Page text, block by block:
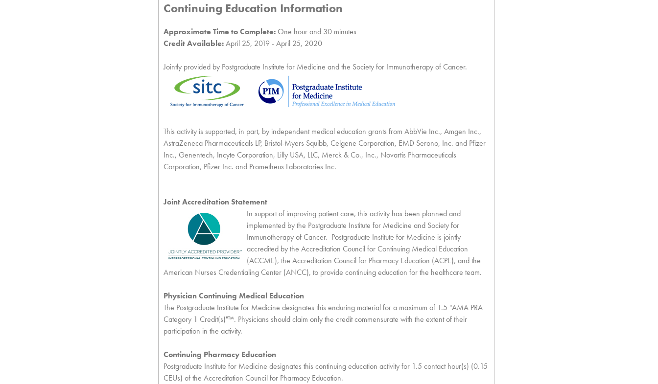
Continuing Education Information
Approximate Time to Complete:One hour and 30 minutes
Credit Available:April 25, 2019 - April 25, 2020
Jointly provided by Postgraduate Institute for Medicine and the Society for Immunotherapy of Cancer.
This activity is supported, in part, by independent medical education grants from AbbVie Inc., Amgen Inc.,
AstraZeneca Pharmaceuticals LP, Bristol-Myers Squibb, Celgene Corporation, EMD Serono, Inc. and Pfizer
Inc., Genentech, Incyte Corporation, Lilly USA, LLC, Merck & Co., Inc., Novartis Pharmaceuticals
Corporation, Pfizer Inc. and Prometheus Laboratories Inc.
Joint Accreditation Statement
In support of improving patient care, this activity has been planned and
implemented by the Postgraduate Institute for Medicine and Society for
Immunotherapy of Cancer. Postgraduate Institute for Medicine is jointly
accredited by the Accreditation Council for Continuing Medical Education
(ACCME), the Accreditation Council for Pharmacy Education (ACPE), and the
American Nurses Credentialing Center (ANCC), to provide continuing education for the healthcare team.
Physician Continuing Medical Education
The Postgraduate Institute for Medicine designates this enduring material for a maximum of 1.5 "AMA PRA
Category 1 Credit(s)"™. Physicians should claim only the credit commensurate with the extent of their
participation in the activity.
Continuing Pharmacy Education
Postgraduate Institute for Medicine designates this continuing education activity for 1.5 contact hour(s) (0.15
CEUs) of the Accreditation Council for Pharmacy Education.